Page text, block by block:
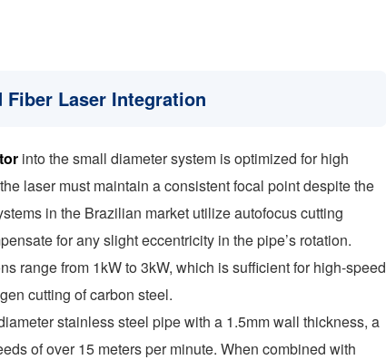
Fiber Laser Integration
into the small diameter system is optimized for high
laser must maintain a consistent focal point despite the
in the Brazilian market utilize autofocus cutting
for any slight eccentricity in the pipe’s rotation.
range from 1kW to 3kW, which is sufficient for high-speed
cutting of carbon steel.
stainless steel pipe with a 1.5mm wall thickness, a
of over 15 meters per minute. When combined with